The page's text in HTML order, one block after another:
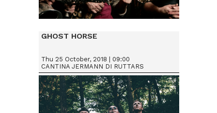
Da € 15
GHOST HORSE
Thu 25 October, 2018 | 09:00
CANTINA JERMANN DI RUTTARS